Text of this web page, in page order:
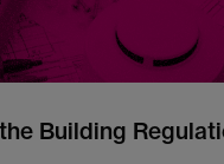
Building